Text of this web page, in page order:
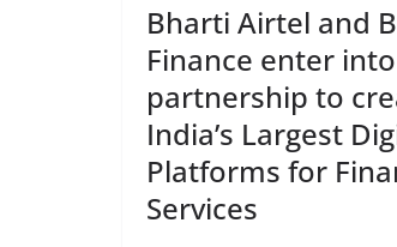
Bharti Airtel and
Finance enter
partnership to
India’s Largest
Platforms for
Services